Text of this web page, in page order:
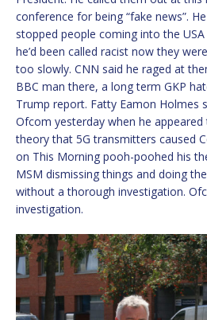
conference for being “fake news”.
stopped people coming into the
he’d been called racist now they
too slowly. CNN said he raged at
BBC man there, a long term GKP
Trump report. Fatty Eamon Holmes
Ofcom yesterday when he
theory that 5G transmitters caused
on This Morning pooh-poohed his
MSM dismissing things and doing
without a thorough investigation.
investigation.